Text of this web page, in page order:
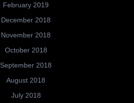
February 2019
December 2018
November 2018
October 2018
September 2018
August 2018
July 2018